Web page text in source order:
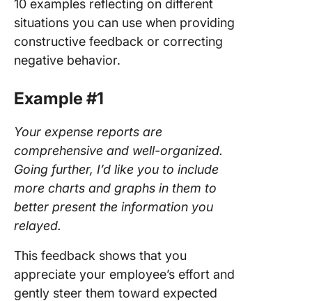
10 examples reflecting on different
situations you can use when providing
constructive feedback or correcting
negative behavior.
Example #1
Your expense reports are
comprehensive and well-organized.
Going further, I’d like you to include
more charts and graphs in them to
better present the information you
relayed.
This feedback shows that you
appreciate your employee’s effort and
gently steer them toward expected